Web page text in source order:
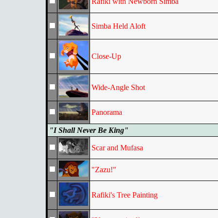
Simba Held Aloft
Close-Up
Wide-Angle Shot
Panorama
"I Shall Never Be King"
Scar and Mufasa
"Zazu!"
Rafiki's Tree Painting